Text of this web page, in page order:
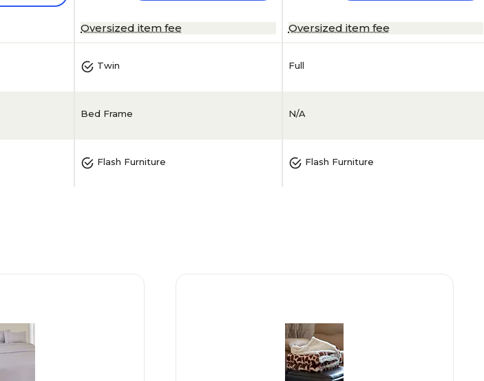
Oversized item fee
Twin
Bed Frame
Flash Furniture
Oversized item fee
Full
N/A
Flash Furniture
Lana